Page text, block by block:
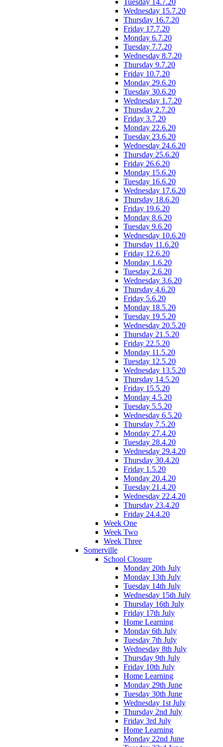
Tuesday 14.7.20
Wednesday 15.7.20
Thursday 16.7.20
Friday 17.7.20
Monday 6.7.20
Tuesday 7.7.20
Wednesday 8.7.20
Thursday 9.7.20
Friday 10.7.20
Monday 29.6.20
Tuesday 30.6.20
Wednesday 1.7.20
Thursday 2.7.20
Friday 3.7.20
Monday 22.6.20
Tuesday 23.6.20
Wednesday 24.6.20
Thursday 25.6.20
Friday 26.6.20
Monday 15.6.20
Tuesday 16.6.20
Wednesday 17.6.20
Thursday 18.6.20
Friday 19.6.20
Monday 8.6.20
Tuesday 9.6.20
Wednesday 10.6.20
Thursday 11.6.20
Friday 12.6.20
Monday 1.6.20
Tuesday 2.6.20
Wednesday 3.6.20
Thursday 4.6.20
Friday 5.6.20
Monday 18.5.20
Tuesday 19.5.20
Wednesday 20.5.20
Thursday 21.5.20
Friday 22.5.20
Monday 11.5.20
Tuesday 12.5.20
Wednesday 13.5.20
Thursday 14.5.20
Friday 15.5.20
Monday 4.5.20
Tuesday 5.5.20
Wednesday 6.5.20
Thursday 7.5.20
Monday 27.4.20
Tuesday 28.4.20
Wednesday 29.4.20
Thursday 30.4.20
Friday 1.5.20
Monday 20.4.20
Tuesday 21.4.20
Wednesday 22.4.20
Thursday 23.4.20
Friday 24.4.20
Week One
Week Two
Week Three
Somerville
School Closure
Monday 20th July
Monday 13th July
Tuesday 14th July
Wednesday 15th July
Thursday 16th July
Friday 17th July
Home Learning
Monday 6th July
Tuesday 7th July
Wednesday 8th July
Thursday 9th July
Friday 10th July
Home Learning
Monday 29th June
Tuesday 30th June
Wednesday 1st July
Thursday 2nd July
Friday 3rd July
Home Learning
Monday 22nd June